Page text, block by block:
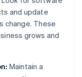
and update
change. These
grows and
Maintain a